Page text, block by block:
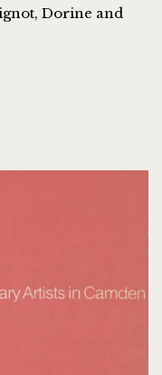
Dorine and